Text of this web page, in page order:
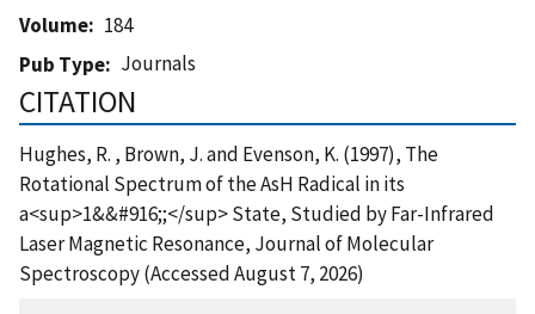
Volume
184
Pub Type
Journals
CITATION
Hughes, R. , Brown, J. and Evenson, K. (1997), The
Rotational Spectrum of the AsH Radical in its
a<sup>1&&#916;;</sup> State, Studied by Far-Infrared
Laser Magnetic Resonance, Journal of Molecular
Spectroscopy (Accessed August 7, 2026)